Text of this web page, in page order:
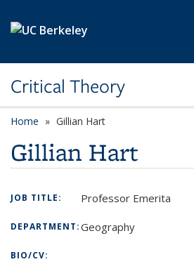
Critical Theory
Home Gillian Hart
Gillian Hart
JOB TITLE: Professor Emerita
DEPARTMENT:Geography
BIO/CV: